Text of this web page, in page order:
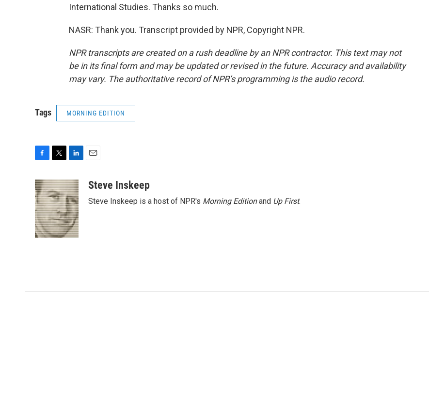
International Studies. Thanks so much.
NASR: Thank you. Transcript provided by NPR, Copyright NPR.
NPR transcripts are created on a rush deadline by an NPR contractor. This text may not
be in its final form and may be updated or revised in the future. Accuracy and availability
may vary. The authoritative record of NPR’s programming is the audio record.
Tags MORNING EDITION
c
e
b
o
o
k
i
t
t
e
r
n
k
e
d
I
n
aSteve Inskeep
Steve Inskeep is a host of NPR's Morning Editionand Up First.